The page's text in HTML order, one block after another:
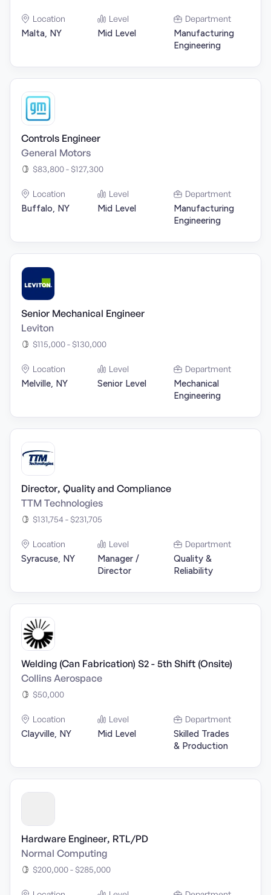
Location
Malta, NY
Level
Mid Level
Department
Manufacturing
Engineering
Controls Engineer
General Motors
$83,800 - $127,300
Location
Buffalo, NY
Level
Mid Level
Department
Manufacturing
Engineering
Senior Mechanical Engineer
Leviton
$115,000 - $130,000
Location
Melville, NY
Level
Senior Level
Department
Mechanical
Engineering
Director, Quality and Compliance
TTM Technologies
$131,754 - $231,705
Location
Syracuse, NY
Level
Manager /
Director
Department
Quality &
Reliability
Welding (Can Fabrication) S2 - 5th Shift (Onsite)
Collins Aerospace
$50,000
Location
Clayville, NY
Level
Mid Level
Department
Skilled Trades
& Production
Hardware Engineer, RTL/PD
Normal Computing
$200,000 - $285,000